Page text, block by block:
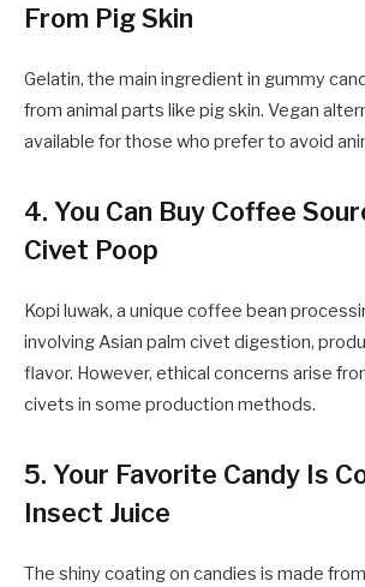
From Pig Skin
Gelatin, the main ingredient in gummy
from animal parts like pig skin. Vegan
available for those who prefer to avoid
4. You Can Buy Coffee
Civet Poop
Kopi luwak, a unique coffee bean
involving Asian palm civet digestion,
flavor. However, ethical concerns arise
civets in some production methods.
5. Your Favorite Candy Is
Insect Juice
The shiny coating on candies is made